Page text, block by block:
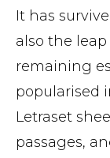
It has
also the
remaining
popularised
Letraset
passages,